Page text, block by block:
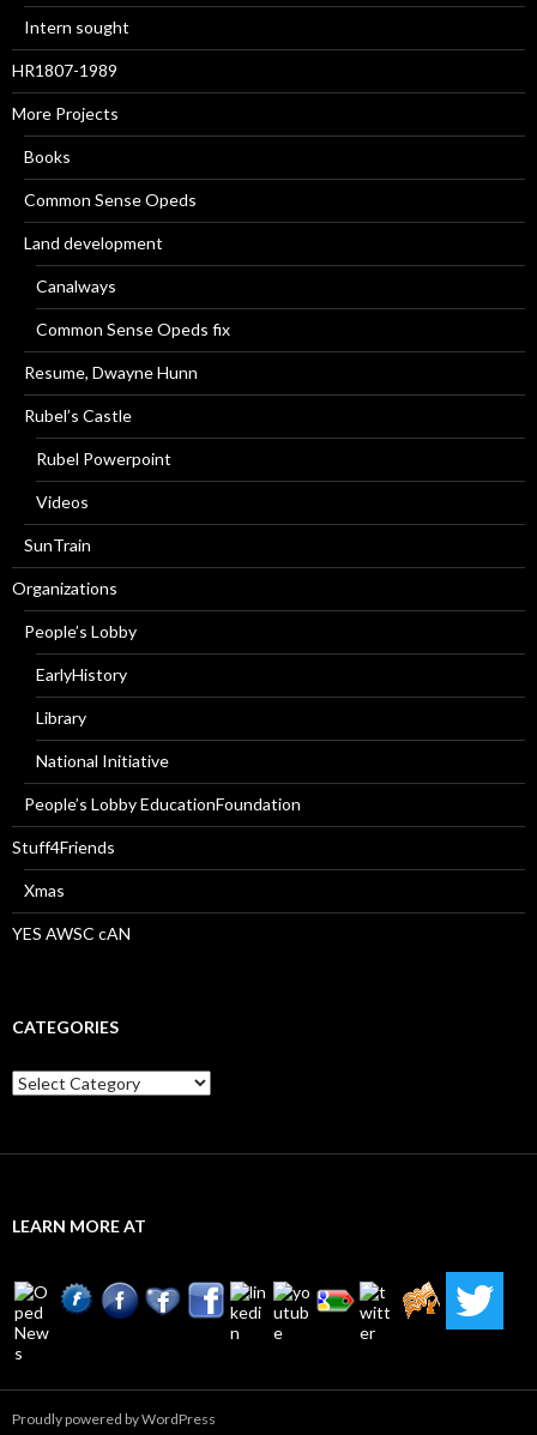
Intern sought
HR1807-1989
More Projects
Books
Common Sense Opeds
Land development
Canalways
Common Sense Opeds fix
Resume, Dwayne Hunn
Rubel’s Castle
Rubel Powerpoint
Videos
SunTrain
Organizations
People’s Lobby
EarlyHistory
Library
National Initiative
People’s Lobby EducationFoundation
Stuff4Friends
Xmas
YES AWSC cAN
CATEGORIES
Categories
LEARN MORE AT
Proudly powered by WordPress